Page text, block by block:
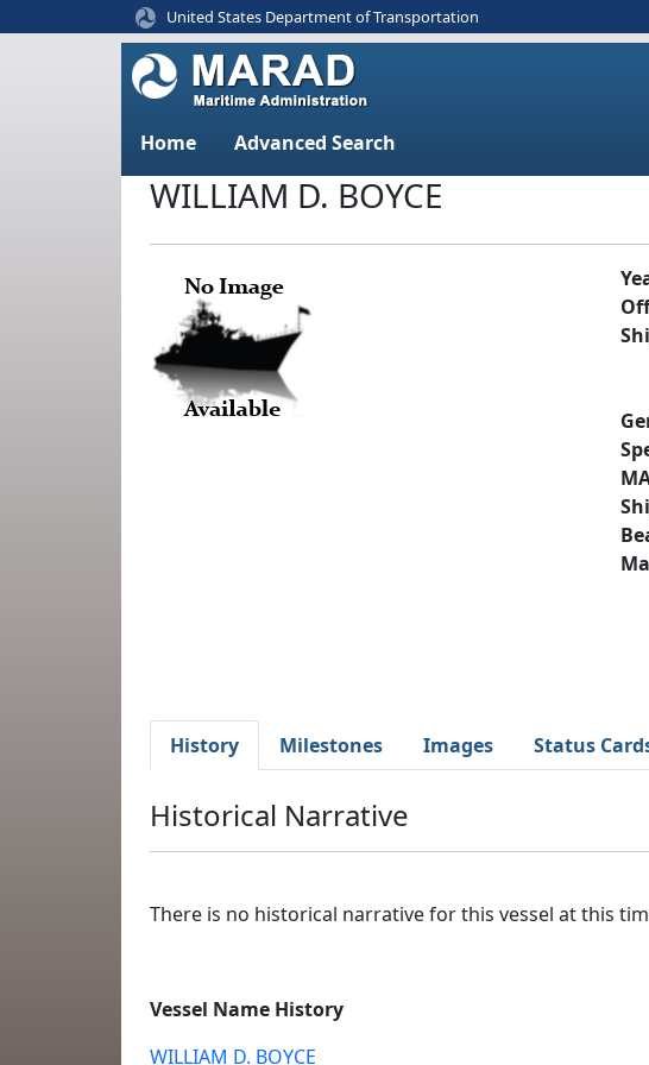
United States Department of Transportation
Home Advanced Search
WILLIAM D. BOYCE
History
Milestones Images Status
Historical Narrative
There is no historical narrative for this vessel at this
Vessel Name History
WILLIAM D. BOYCE